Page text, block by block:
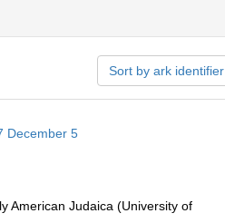
Sort by ark identifier
December 5
American Judaica (University of